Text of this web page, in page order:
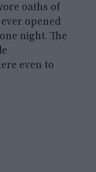
oaths of
opened
night. The
even to